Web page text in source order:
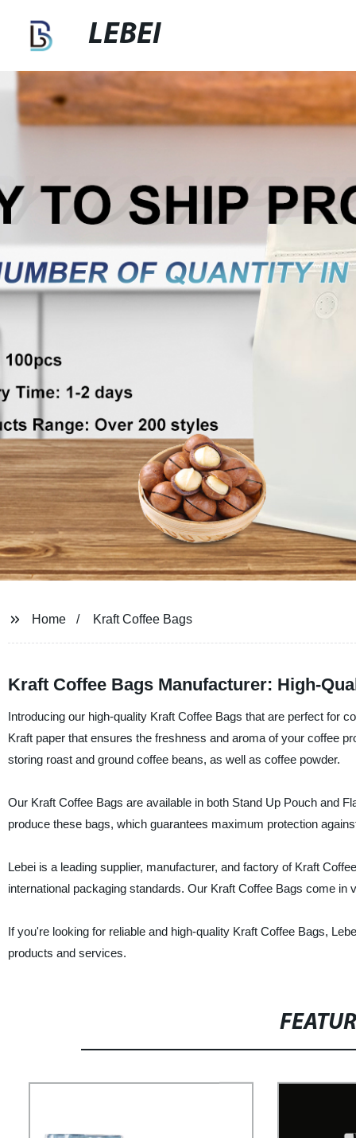
LEBEI
Home Kraft Coffee Bags
Kraft Coffee Bags Manufacturer: High-
Introducing our high-quality Kraft Coffee Bags that are perfect for
Kraft paper that ensures the freshness and aroma of your coffee
storing roast and ground coffee beans, as well as coffee powder.
Our Kraft Coffee Bags are available in both Stand Up Pouch and
produce these bags, which guarantees maximum protection
Lebei is a leading supplier, manufacturer, and factory of Kraft
international packaging standards. Our Kraft Coffee Bags come
If you're looking for reliable and high-quality Kraft Coffee Bags,
products and services.